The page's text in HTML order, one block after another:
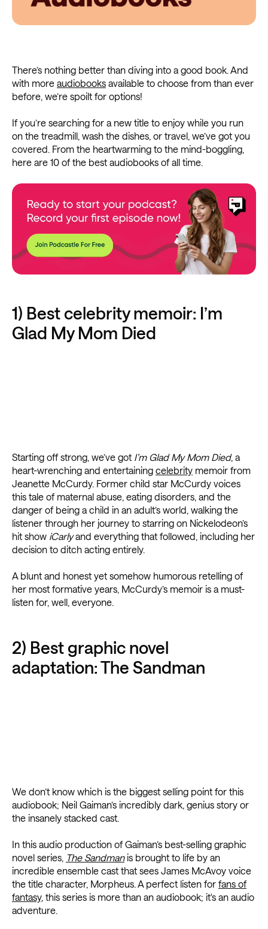
There’s nothing better than diving into a good book. And
with more audiobooks available to choose from than ever
before, we’re spoilt for options!
If you’re searching for a new title to enjoy while you run
on the treadmill, wash the dishes, or travel, we’ve got you
covered. From the heartwarming to the mind-boggling,
here are 10 of the best audiobooks of all time.
1) Best celebrity memoir: I’m
Glad My Mom Died
Starting off strong, we’ve got I’m Glad My Mom Died, a
heart-wrenching and entertaining celebrity memoir from
Jeanette McCurdy. Former child star McCurdy voices
this tale of maternal abuse, eating disorders, and the
danger of being a child in an adult’s world, walking the
listener through her journey to starring on Nickelodeon’s
hit show iCarlyand everything that followed, including her
decision to ditch acting entirely.
A blunt and honest yet somehow humorous retelling of
her most formative years, McCurdy’s memoir is a must-
listen for, well, everyone.
2) Best graphic novel
adaptation: The Sandman
We don’t know which is the biggest selling point for this
audiobook; Neil Gaiman’s incredibly dark, genius story or
the insanely stacked cast.
In this audio production of Gaiman’s best-selling graphic
novel series, The Sandmanis brought to life by an
incredible ensemble cast that sees James McAvoy voice
the title character, Morpheus. A perfect listen for fans of
fantasy, this series is more than an audiobook; it's an audio
adventure.